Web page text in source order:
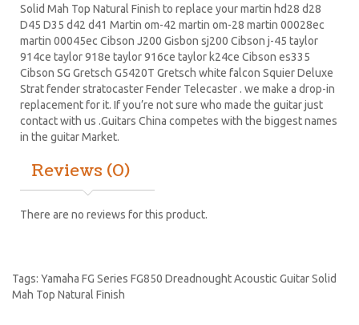
Solid Mah Top Natural Finish to replace yourmartin hd28 d28
D45 D35 d42 d41 Martin om-42 martin om-28 martin 00028ec
martin 00045ec Cibson J200 Gisbon sj200 Cibson j-45 taylor
914ce taylor 918e taylor 916ce taylor k24ce Cibson es335
Cibson SG Gretsch G5420T Gretsch white falcon Squier Deluxe
Stratfender stratocasterFender Telecaster . we make a drop-in
replacement for it. If you’re not sure who made the guitar just
contact with us .Guitars China competes with the biggest names
in the guitar Market.
Reviews (0)
There are no reviews for this product.
Tags: Yamaha FG Series FG850 Dreadnought Acoustic Guitar Solid
Mah Top Natural Finish